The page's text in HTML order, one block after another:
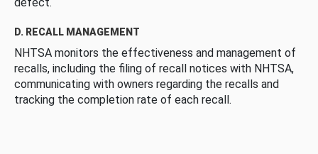
D. RECALL MANAGEMENT
NHTSA monitors the effectiveness and management of
recalls, including the filing of recall notices with NHTSA,
communicating with owners regarding the recalls and
tracking the completion rate of each recall.